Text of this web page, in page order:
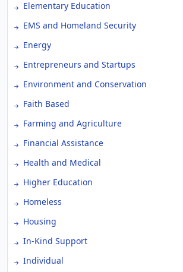
Elementary Education
EMS and Homeland Security
Energy
Entrepreneurs and Startups
Environment and Conservation
Faith Based
Farming and Agriculture
Financial Assistance
Health and Medical
Higher Education
Homeless
Housing
In-Kind Support
Individual